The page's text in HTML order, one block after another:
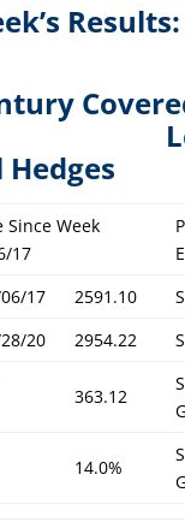
Hedges
Since Week
17
17 2591.10
20 2954.22
363.12
14.0%